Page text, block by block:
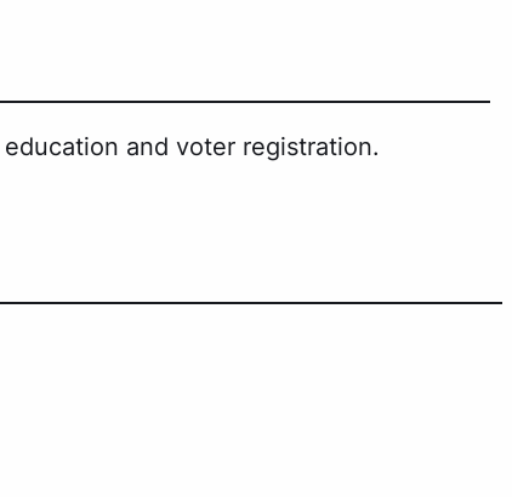
and voter registration.